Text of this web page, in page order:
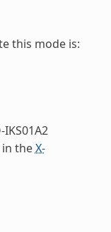
this mode is:
theX-